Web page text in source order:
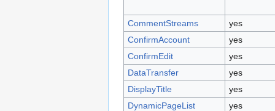
CommentStreams
yes
ConfirmAccount
yes
ConfirmEdit
yes
DataTransfer
yes
DisplayTitle
yes
DynamicPageList
yes